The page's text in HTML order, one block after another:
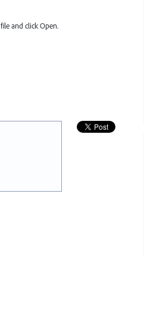
file and click Open.